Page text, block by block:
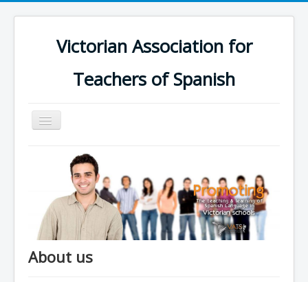
Victorian Association for
Teachers of Spanish
Toggle
Navigation
Schools
Calendar
Groups
About us